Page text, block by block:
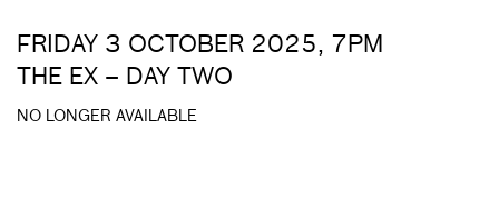
FRIDAY 3 OCTOBER 2025, 7PM
THE EX – DAY TWO
NO LONGER AVAILABLE